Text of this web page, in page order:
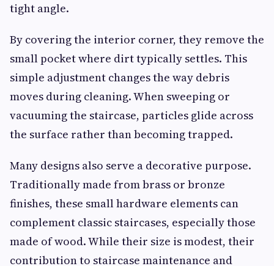
tight angle.
By covering the interior corner, they remove the
small pocket where dirt typically settles. This
simple adjustment changes the way debris
moves during cleaning. When sweeping or
vacuuming the staircase, particles glide across
the surface rather than becoming trapped.
Many designs also serve a decorative purpose.
Traditionally made from brass or bronze
finishes, these small hardware elements can
complement classic staircases, especially those
made of wood. While their size is modest, their
contribution to staircase maintenance and